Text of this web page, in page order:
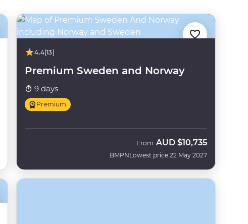
4.4(13)
Premium Sweden and Norway
9 days
Premium
BMPN
From AUD $10,735
Lowest price 22 May 2027